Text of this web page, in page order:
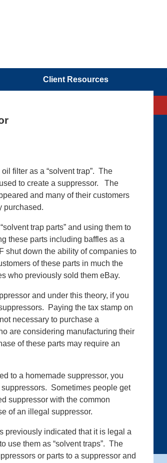
Client Resources
filter as a “solvent trap”. The
to create a suppressor. The
and many of their customers
purchased.
trap parts” and using them to
these parts including baffles as a
shut down the ability of companies to
of these parts in much the
who previously sold them eBay.
and under this theory, if you
Paying the tax stamp on
necessary to purchase a
are considering manufacturing their
of these parts may require an
to a homemade suppressor, you
Sometimes people get
suppressor with the common
of an illegal suppressor.
previously indicated that it is legal a
use them as “solvent traps”. The
or parts to a suppressor and